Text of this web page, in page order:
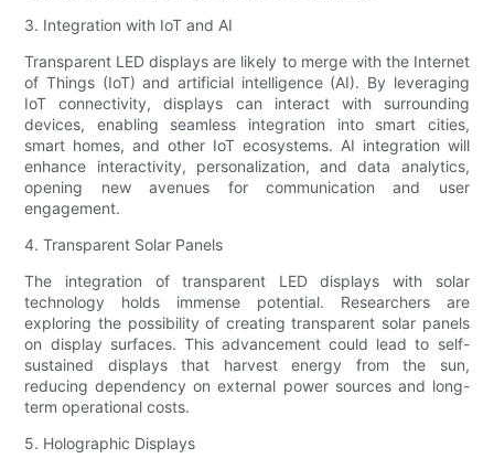
3. Integration with IoT and AI
Transparent LED displays are likely to merge with the Internet
of Things (IoT) and artificial intelligence (AI). By leveraging
IoT connectivity, displays can interact with surrounding
devices, enabling seamless integration into smart cities,
smart homes, and other IoT ecosystems. AI integration will
enhance interactivity, personalization, and data analytics,
opening new avenues for communication and user
engagement.
4. Transparent Solar Panels
The integration of transparent LED displays with solar
technology holds immense potential. Researchers are
exploring the possibility of creating transparent solar panels
on display surfaces. This advancement could lead to self-
sustained displays that harvest energy from the sun,
reducing dependency on external power sources and long-
term operational costs.
5. Holographic Displays